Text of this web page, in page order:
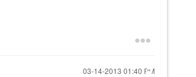
‎03-14-2013 01:40 PM